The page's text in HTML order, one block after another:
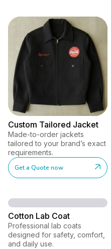
Custom Tailored Jacket
Made-to-order jackets
tailored to your brand’s exact
requirements.
Get a Quote now
Cotton Lab Coat
Professional lab coats
designed for safety, comfort,
and daily use.